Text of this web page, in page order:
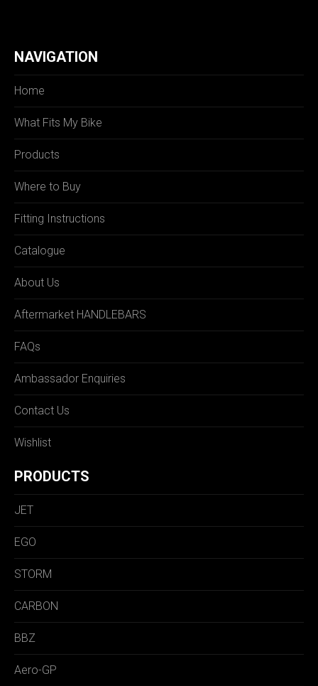
NAVIGATION
Home
What Fits My Bike
Products
Where to Buy
Fitting Instructions
Catalogue
About Us
Aftermarket HANDLEBARS
FAQs
Ambassador Enquiries
Contact Us
Wishlist
PRODUCTS
JET
EGO
STORM
CARBON
BBZ
Aero-GP